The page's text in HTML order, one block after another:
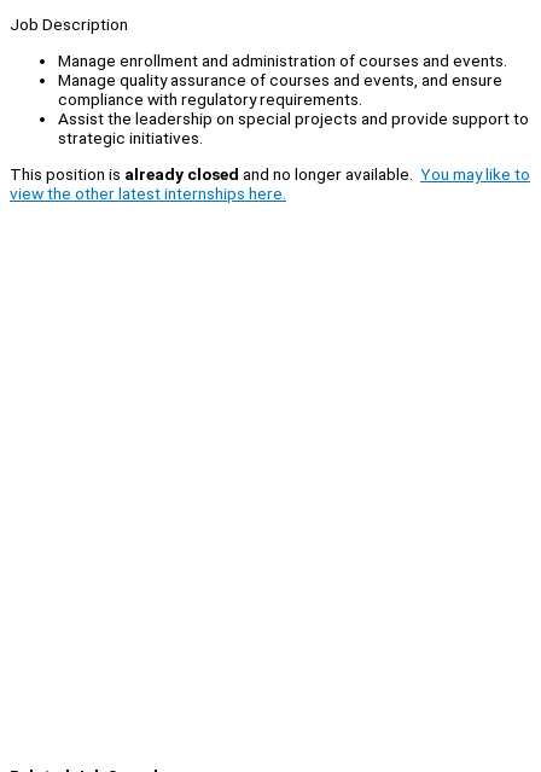
Job Description
Manage enrollment and administration of courses and events.
Manage quality assurance of courses and events, and ensure
compliance with regulatory requirements.
Assist the leadership on special projects and provide support to
strategic initiatives.
This position is already closed and no longer available. You may like to
view the other latest internships here.